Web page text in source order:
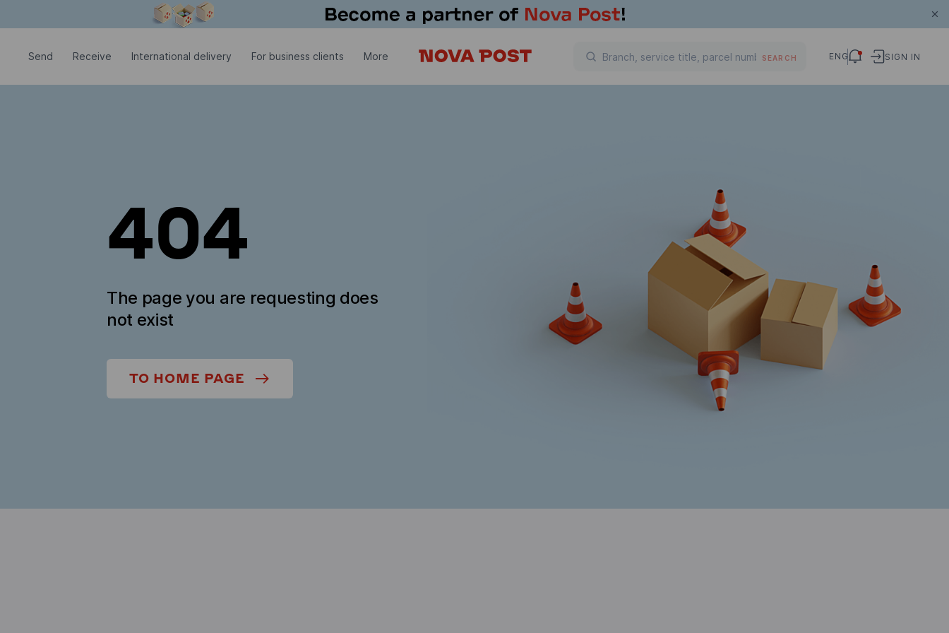
Send Receive International delivery For business clients More SEARCH ENG SIGN IN
404
The page you are requesting does
not exist
TO HOME PAGE